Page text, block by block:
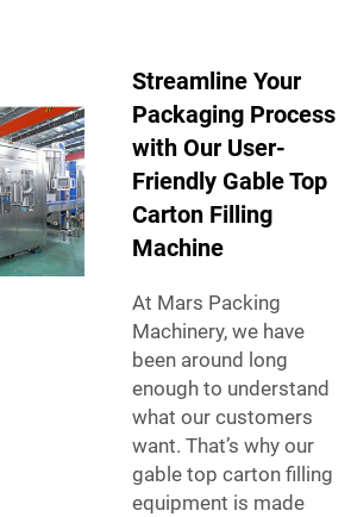
Streamline Your
Packaging Process
with Our User-
Friendly Gable Top
Carton Filling
Machine
At Mars Packing
Machinery, we have
been around long
enough to understand
what our customers
want. That’s why our
gable top carton filling
equipment is made